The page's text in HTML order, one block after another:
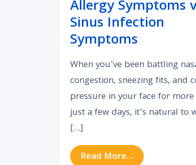
Allergy Symptoms
Sinus Infection
Symptoms
When you’ve been battling
congestion, sneezing fits, and
pressure in your face for
just a few days, it’s natural to
[…]
Read More… from Allergy